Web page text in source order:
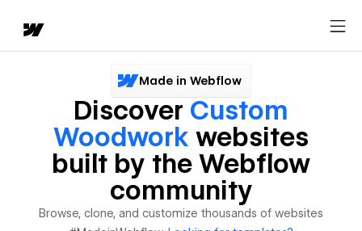
Made in Webflow
Discover Custom
Woodwork websites
built by the Webflow
community
Browse, clone, and customize thousands of websites